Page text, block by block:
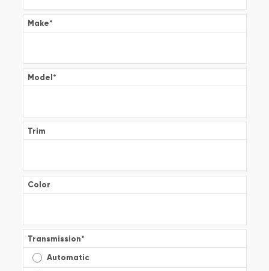
Make*
Model*
Trim
Color
Transmission*
Automatic